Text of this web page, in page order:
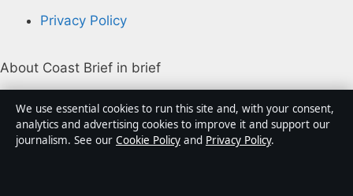
Privacy Policy
About Coast Brief in brief
Coast Brief is an independent Australian digital news
publisher covering politics, business, technology, world
affairs and culture. Every article is drafted by a named
We use essential cookies to run this site and, with your consent,
analytics and advertising cookies to improve it and support our
journalism. See our Cookie Policy and Privacy Policy.